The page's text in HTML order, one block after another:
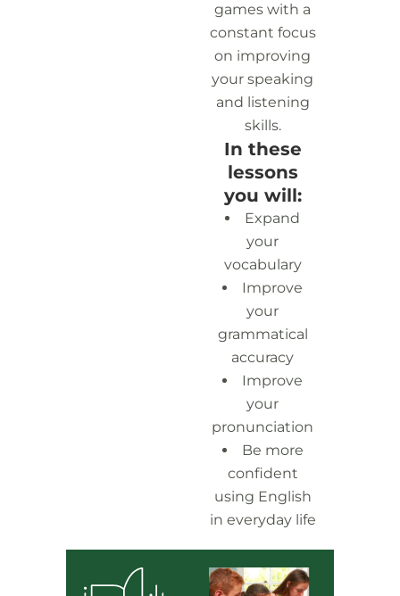
games with a
constant focus
on improving
your speaking
and listening
skills.
In these
lessons
you will:
Expand
your
vocabulary
Improve
your
grammatical
accuracy
Improve
your
pronunciation
Be more
confident
using English
in everyday life